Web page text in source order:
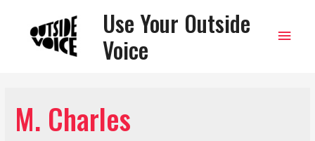
Use Your Outside
Voice
Main
M. Charles